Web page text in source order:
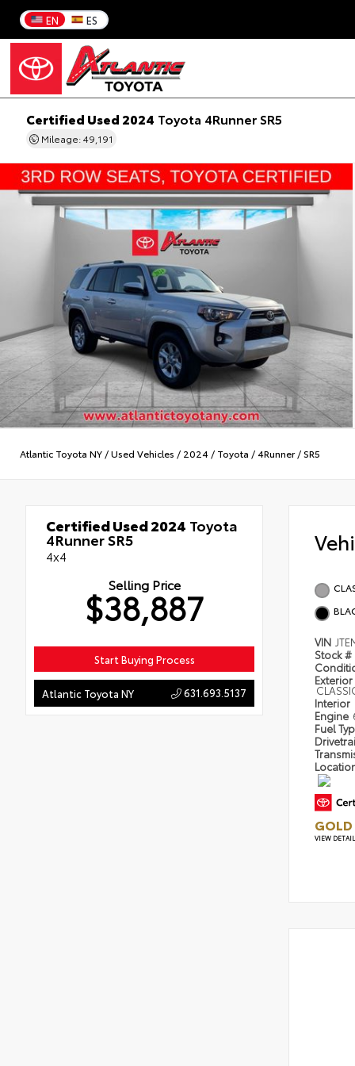
EN ES
Certified Used 2024 Toyota 4Runner SR5
Mileage: 49,191
Atlantic Toyota NY /Used Vehicles / 2024 / Toyota /4Runner/SR5
Certified Used 2024 Toyota
4Runner SR5
4x4
Selling Price
$38,887
Start Buying Process
Atlantic Toyota NY 631.693.5137
VIN
Stock #
Exterior
Interior
Engine
Fuel
GOLD
VIEW